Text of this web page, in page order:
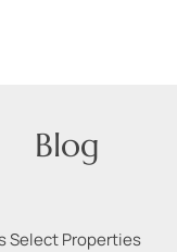
Blog